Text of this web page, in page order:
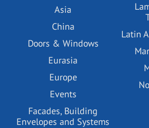
Asia
China
Doors & Windows
Eurasia
Europe
Events
Facades, Building
Envelopes and Systems
Latin